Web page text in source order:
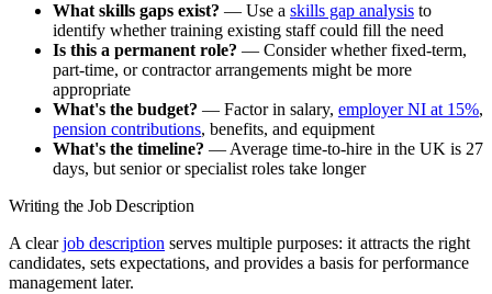
What skills gaps exist? — Use a skills gap analysis to
identify whether training existing staff could fill the need
Is this a permanent role? — Consider whether fixed-term,
part-time, or contractor arrangements might be more
appropriate
What's the budget? — Factor in salary, employer NI at 15%,
pension contributions, benefits, and equipment
What's the timeline? — Average time-to-hire in the UK is 27
days, but senior or specialist roles take longer
Writing the Job Description
A clearjob description serves multiple purposes: it attracts the right
candidates, sets expectations, and provides a basis for performance
management later.